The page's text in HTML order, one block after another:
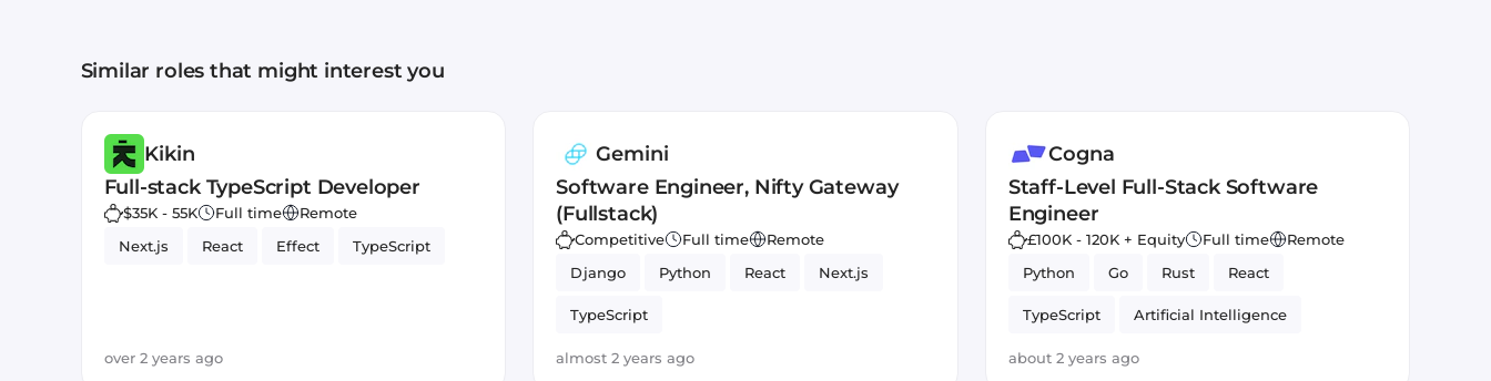
Similar roles that might interest you
Kikin
Full-stack TypeScript Developer
$35K - 55K Full time
Remote
Next.js
React Effect TypeScript
over 2 years ago
Gemini
Software Engineer, Nifty Gateway
(Fullstack)
Competitive Full time
Remote
Django
Python React Next.js
TypeScript
almost 2 years ago
Cogna
Staff-Level Full-Stack Software
Engineer
£100K - 120K + Equity Full time
Remote
Python
Go Rust React
TypeScript Artificial Intelligence
about 2 years ago